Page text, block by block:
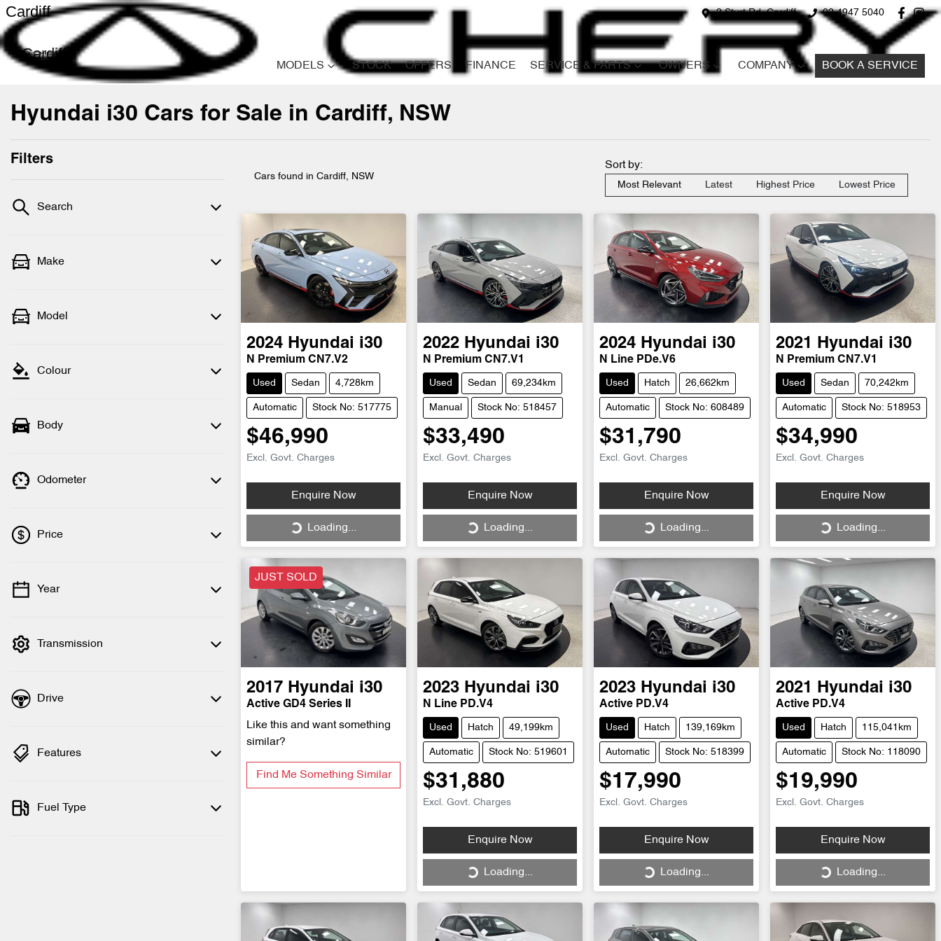
2 Sturt Rd, Cardiff 02 4947 5040
Cardiff
Cardiff
MODELS STOCK OFFERS FINANCE SERVICE & PARTS OWNERS COMPANY BOOK A SERVICE
Compare
Cars
Hyundai i30 Cars for Sale in Cardiff, NSW
Filters
Search
Make
Model
Colour
Body
Odometer
Price
💡 Price filters are disabled when finance
Year
Transmission
Drive
Features
Fuel Type
Cars found in Cardiff, NSW
Sort by:
Most Relevant Latest Highest Price Lowest Price
2024 Hyundai i30
N Premium CN7.V2
Used Sedan 4,728km
Automatic Stock No: 517775
$46,990
Excl. Govt. Charges
Enquire Now
Loading... Loading...
2022 Hyundai i30
N Premium CN7.V1
Used Sedan 69,234km
Manual Stock No: 518457
$33,490
Excl. Govt. Charges
Enquire Now
Loading... Loading...
2024 Hyundai i30
N Line PDe.V6
Used Hatch 26,662km
Automatic Stock No: 608489
$31,790
Excl. Govt. Charges
Enquire Now
Loading... Loading...
2021 Hyundai i30
N Premium CN7.V1
Used Sedan 70,242km
Automatic Stock No: 518953
$34,990
Excl. Govt. Charges
Enquire Now
Loading... Loading...
JUST SOLD
2017 Hyundai i30
Active GD4 Series II
Like this and want something
similar?
Find Me Something Similar
2023 Hyundai i30
N Line PD.V4
Used Hatch 49,199km
Automatic Stock No: 519601
$31,880
Excl. Govt. Charges
Enquire Now
Loading... Loading...
2023 Hyundai i30
Active PD.V4
Used Hatch 139,169km
Automatic Stock No: 518399
$17,990
Excl. Govt. Charges
Enquire Now
Loading... Loading...
2021 Hyundai i30
Active PD.V4
Used Hatch 115,041km
Automatic Stock No: 118090
$19,990
Excl. Govt. Charges
Enquire Now
Loading... Loading...